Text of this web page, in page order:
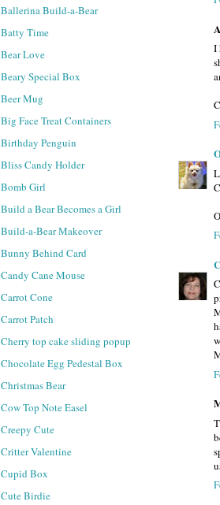
I
Ballerina Build-a-Bear
Batty Time
Bear Love
Beary Special Box
Beer Mug
Big Face Treat Containers
Birthday Penguin
Bliss Candy Holder
Bomb Girl
Build a Bear Becomes a Girl
Build-a-Bear Makeover
Bunny Behind Card
Candy Cane Mouse
Carrot Cone
Carrot Patch
Cherry top cake sliding popup
Chocolate Egg Pedestal Box
Christmas Bear
Cow Top Note Easel
Creepy Cute
Critter Valentine
Cupid Box
Cute Birdie